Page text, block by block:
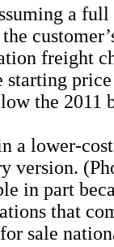
a
freight
starting
the 2011
a lower-cost
version.
in part
that
sale